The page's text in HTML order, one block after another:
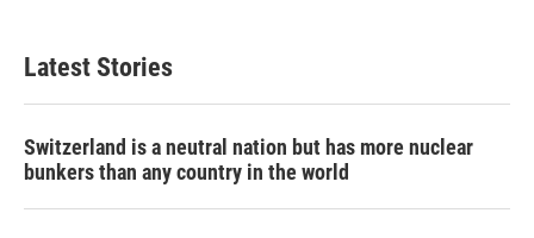
Latest Stories
Switzerland is a neutral nation but has more nuclear
bunkers than any country in the world